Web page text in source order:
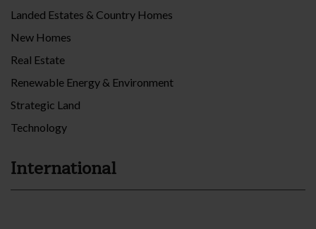
Landed Estates & Country Homes
New Homes
Real Estate
Renewable Energy & Environment
Strategic Land
Technology
International